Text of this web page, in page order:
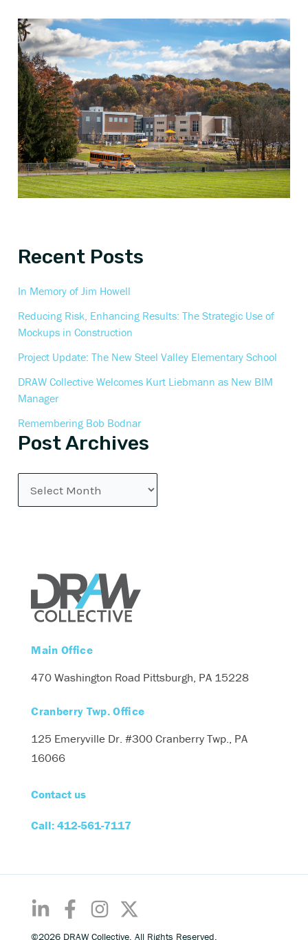
Recent Posts
In Memory of Jim Howell
Reducing Risk, Enhancing Results: The Strategic Use of
Mockups in Construction
Project Update: The New Steel Valley Elementary School
DRAW Collective Welcomes Kurt Liebmann as New BIM
Manager
Remembering Bob Bodnar
Post Archives
Main Office
470 Washington Road Pittsburgh, PA 15228
Cranberry Twp. Office
125 Emeryville Dr. #300Cranberry Twp., PA
16066
Contact us
Call: 412-561-7117
©2026 DRAW Collective. All Rights Reserved.